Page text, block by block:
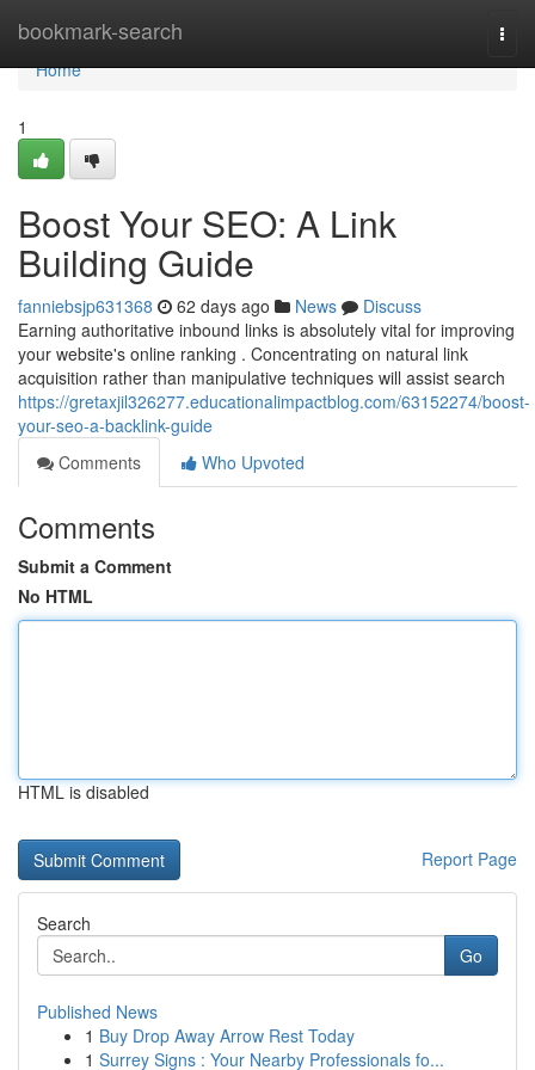
bookmark-search
Home
Home
1
Boost Your SEO: A Link
Building Guide
fanniebsjp631368 62 days ago News
Discuss
Earning authoritative inbound links is absolutely vital for improving
your website's online ranking . Concentrating on natural link
acquisition rather than manipulative techniques will assist search
https://gretaxjil326277.educationalimpactblog.com/63152274/boost-
your-seo-a-backlink-guide
Comments
Who Upvoted
Comments
Submit a Comment
No HTML
HTML is disabled
Report Page
Search
Go
Published News
1 Buy Drop Away Arrow Rest Today
1 Surrey Signs : Your Nearby Professionals fo...